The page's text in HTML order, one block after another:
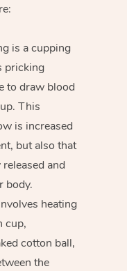
is a cupping
pricking
to draw blood
This
is increased
but also that
and
body.
heating
cup,
cotton ball,
the